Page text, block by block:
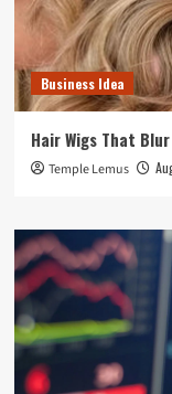
Business Idea
Hair Wigs That
Temple Lemus